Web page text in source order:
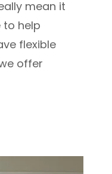
mean it
to help
flexible
offer